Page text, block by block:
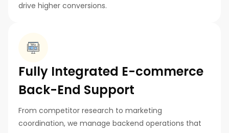
drive higher conversions.
Fully Integrated E-commerce
Back-End Support
From competitor research to marketing
coordination, we manage backend operations that